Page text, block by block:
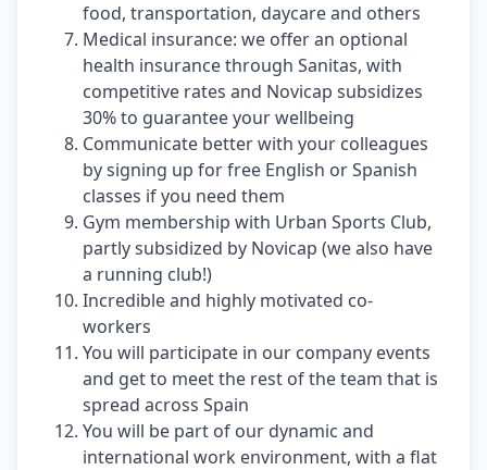
food, transportation, daycare and others
Medical insurance: we offer an optional
health insurance through Sanitas, with
competitive rates and Novicap subsidizes
30% to guarantee your wellbeing
Communicate better with your colleagues
by signing up for free English or Spanish
classes if you need them
Gym membership with Urban Sports Club,
partly subsidized by Novicap (we also have
a running club!)
Incredible and highly motivated co-
workers
You will participate in our company events
and get to meet the rest of the team that is
spread across Spain
You will be part of our dynamic and
international work environment, with a flat